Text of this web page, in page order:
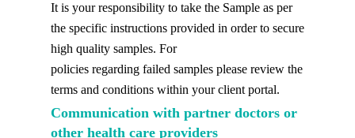
It is your responsibility to take the Sample as per
the specific instructions provided in order to secure
high quality samples. For
policies regarding failed samples please review the
terms and conditions within your client portal.
Communication with partner doctors or
other health care providers